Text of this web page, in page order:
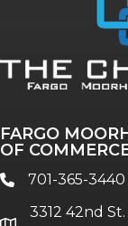
FARGO
OF
phone701-365-3440
3312 42nd St.